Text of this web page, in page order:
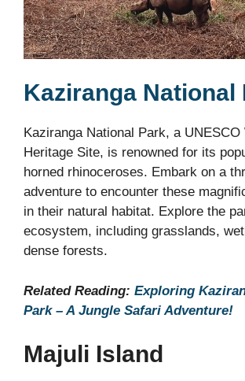
Kaziranga National
Kaziranga National Park, a UNESCO
Heritage Site, is renowned for its
horned rhinoceroses. Embark on a
adventure to encounter these
in their natural habitat. Explore the
ecosystem, including grasslands,
dense forests.
Related Reading: Exploring
Park – A Jungle Safari Adventure!
Majuli Island